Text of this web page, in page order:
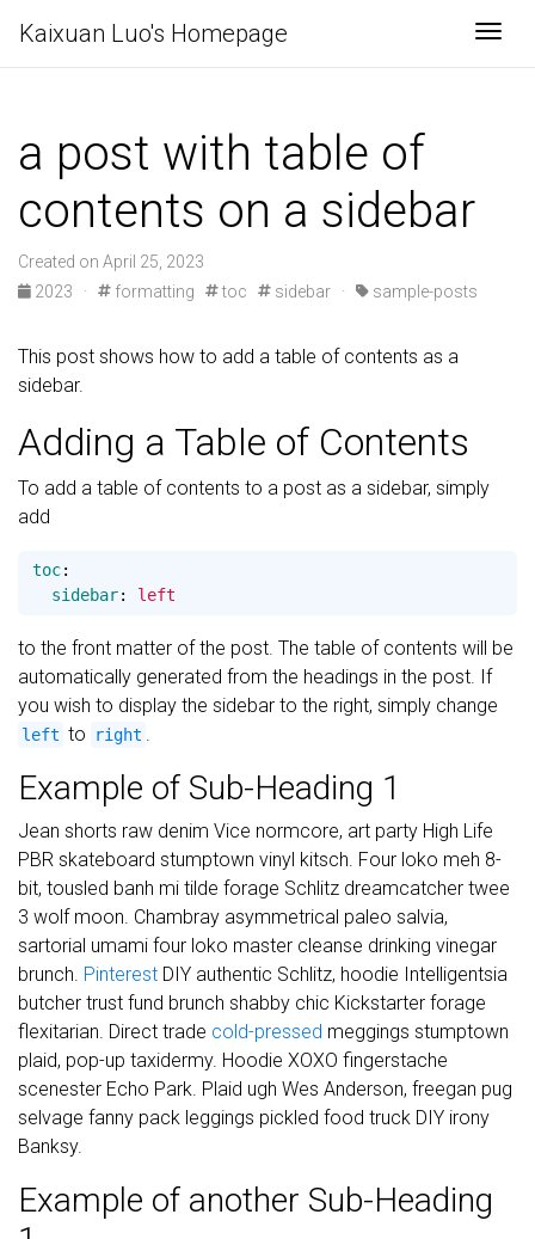
Kaixuan Luo's Homepage
a post with table of
contents on a sidebar
Created on April 25, 2023
2023
· formatting toc sidebar · sample-posts
This post shows how to add a table of contents as a
sidebar.
Adding a Table of Contents
To add a table of contents to a post as a sidebar, simply
add
toc:
sidebar: left
to the front matter of the post. The table of contents will be
automatically generated from the headings in the post. If
you wish to display the sidebar to the right, simply change
left to right .
Example of Sub-Heading 1
Jean shorts raw denim Vice normcore, art party High Life
PBR skateboard stumptown vinyl kitsch. Four loko meh 8-
bit, tousled banh mi tilde forage Schlitz dreamcatcher twee
3 wolf moon. Chambray asymmetrical paleo salvia,
sartorial umami four loko master cleanse drinking vinegar
brunch. Pinterest DIY authentic Schlitz, hoodie Intelligentsia
butcher trust fund brunch shabby chic Kickstarter forage
flexitarian. Direct trade cold-pressed meggings stumptown
plaid, pop-up taxidermy. Hoodie XOXO fingerstache
scenester Echo Park. Plaid ugh Wes Anderson, freegan pug
selvage fanny pack leggings pickled food truck DIY irony
Banksy.
Example of another Sub-Heading